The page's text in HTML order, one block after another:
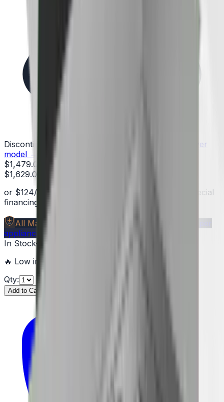
Discontinued — limited stock remaining
See the newer
model →
$1,479.00
$1,629.00
You save
or $124/mo
suggested payments with 12-month special
financing
Learn how
All Make Advantage
per
appliance — get your free code →
In Stock—
🔥 Low inventory — hurry before it's sold out!
Qty:
Add to Cart